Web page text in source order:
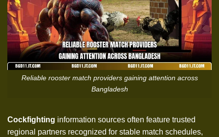
Reliable rooster match providers gaining attention across
Bangladesh
Cockfighting information sources often feature trusted
regional partners recognized for stable match schedules,